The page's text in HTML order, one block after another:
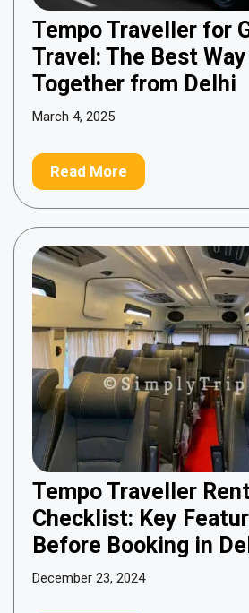
Tempo Traveller for
Travel: The Best
Together from Delhi
March 4, 2025
Read More
Tempo Traveller
Checklist: Key
Before Booking in
December 23, 2024